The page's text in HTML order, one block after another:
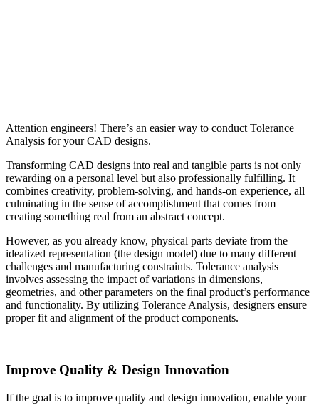
Attention engineers! There’s an easier way to conduct Tolerance
Analysis for your CAD designs.
Transforming CAD designs into real and tangible parts is not only
rewarding on a personal level but also professionally fulfilling. It
combines creativity, problem-solving, and hands-on experience, all
culminating in the sense of accomplishment that comes from
creating something real from an abstract concept.
However, as you already know, physical parts deviate from the
idealized representation (the design model) due to many different
challenges and manufacturing constraints. Tolerance analysis
involves assessing the impact of variations in dimensions,
geometries, and other parameters on the final product’s performance
and functionality. By utilizing Tolerance Analysis, designers ensure
proper fit and alignment of the product components.
Improve Quality & Design Innovation
If the goal is to improve quality and design innovation, enable your